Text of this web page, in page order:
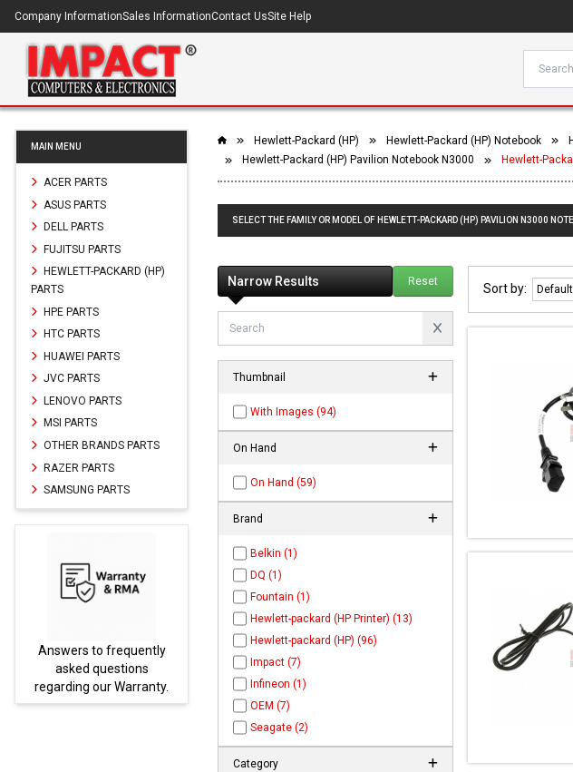
Company InformationSales InformationContact UsSite Help
MAIN MENU
ACER PARTS
ASUS PARTS
DELL PARTS
FUJITSU PARTS
HEWLETT-PACKARD (HP)
PARTS
HPE PARTS
HTC PARTS
HUAWEI PARTS
JVC PARTS
LENOVO PARTS
MSI PARTS
OTHER BRANDS PARTS
RAZER PARTS
SAMSUNG PARTS
Answers to frequently
asked questions
regarding our Warranty.
Parts not found here can
Hewlett-Packard (HP) Hewlett-Packard (HP) Notebook
Hewlett-Packard (HP) Pavilion Notebook N3000
Hewlett-
SELECT THE FAMILY OR MODEL OF HEWLETT-PACKARD (HP) PAVILION N3000
Narrow Results Reset
Thumbnail
With Images (94)
On Hand
On Hand (59)
Brand
Belkin (1)
DQ (1)
Fountain (1)
Hewlett-packard (HP Printer) (13)
Hewlett-packard (HP) (96)
Impact (7)
Infineon (1)
OEM (7)
Seagate (2)
Category
Sort by: